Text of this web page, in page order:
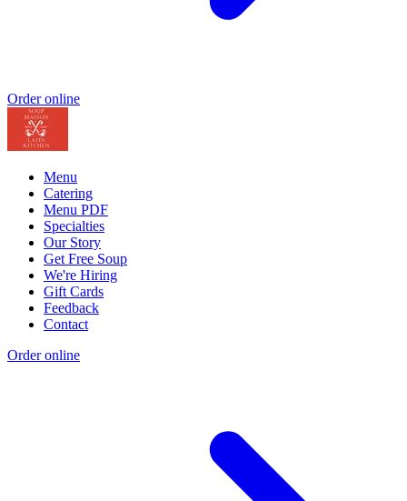
Order online
Menu
Catering
Menu PDF
Specialties
Our Story
Get Free Soup
We're Hiring
Gift Cards
Feedback
Contact
Order online